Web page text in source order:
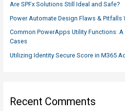
r
:
Are SPFx Solutions Still Ideal and Safe?
Power Automate Design Flaws & Pitfalls
Common PowerApps Utility Functions: A
Cases
Utilizing Identity Secure Score in M365
Recent Comments